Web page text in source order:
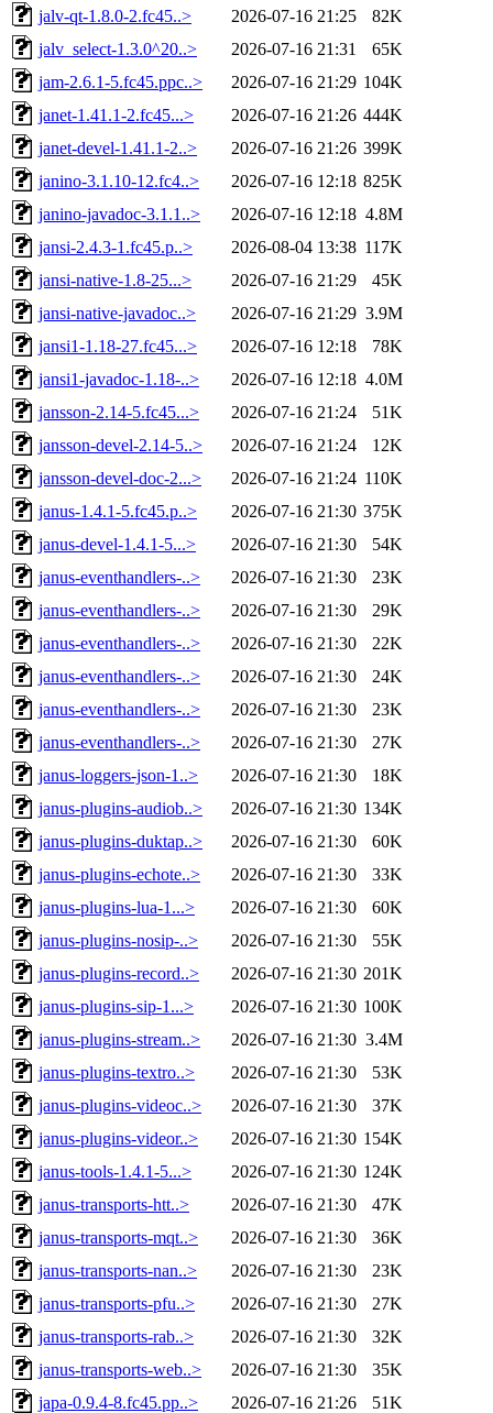
jalv-qt-1.8.0-2.fc45..>
2026-07-16 21:25
82K
jalv_select-1.3.0^20..>
2026-07-16 21:31
65K
jam-2.6.1-5.fc45.ppc..>
2026-07-16 21:29 104K
janet-1.41.1-2.fc45...>
2026-07-16 21:26 444K
janet-devel-1.41.1-2..>
2026-07-16 21:26 399K
janino-3.1.10-12.fc4..>
2026-07-16 12:18 825K
janino-javadoc-3.1.1..>
2026-07-16 12:18 4.8M
jansi-2.4.3-1.fc45.p..>
2026-08-04 13:38 117K
jansi-native-1.8-25...>
2026-07-16 21:29
45K
jansi-native-javadoc..>
2026-07-16 21:29 3.9M
jansi1-1.18-27.fc45...>
2026-07-16 12:18
78K
jansi1-javadoc-1.18-..>
2026-07-16 12:18 4.0M
jansson-2.14-5.fc45...>
2026-07-16 21:24
51K
jansson-devel-2.14-5..>
2026-07-16 21:24
12K
jansson-devel-doc-2...>
2026-07-16 21:24 110K
janus-1.4.1-5.fc45.p..>
2026-07-16 21:30 375K
janus-devel-1.4.1-5...>
2026-07-16 21:30
54K
janus-eventhandlers-..>
2026-07-16 21:30
23K
janus-eventhandlers-..>
2026-07-16 21:30
29K
janus-eventhandlers-..>
2026-07-16 21:30
22K
janus-eventhandlers-..>
2026-07-16 21:30
24K
janus-eventhandlers-..>
2026-07-16 21:30
23K
janus-eventhandlers-..>
2026-07-16 21:30
27K
janus-loggers-json-1..>
2026-07-16 21:30
18K
janus-plugins-audiob..>
2026-07-16 21:30 134K
janus-plugins-duktap..>
2026-07-16 21:30
60K
janus-plugins-echote..>
2026-07-16 21:30
33K
janus-plugins-lua-1...>
2026-07-16 21:30
60K
janus-plugins-nosip-..>
2026-07-16 21:30
55K
janus-plugins-record..>
2026-07-16 21:30 201K
janus-plugins-sip-1...>
2026-07-16 21:30 100K
janus-plugins-stream..>
2026-07-16 21:30 3.4M
janus-plugins-textro..>
2026-07-16 21:30
53K
janus-plugins-videoc..>
2026-07-16 21:30
37K
janus-plugins-videor..>
2026-07-16 21:30 154K
janus-tools-1.4.1-5...>
2026-07-16 21:30 124K
janus-transports-htt..>
2026-07-16 21:30
47K
janus-transports-mqt..>
2026-07-16 21:30
36K
janus-transports-nan..>
2026-07-16 21:30
23K
janus-transports-pfu..>
2026-07-16 21:30
27K
janus-transports-rab..>
2026-07-16 21:30
32K
janus-transports-web..>
2026-07-16 21:30
35K
japa-0.9.4-8.fc45.pp..>
2026-07-16 21:26 51K